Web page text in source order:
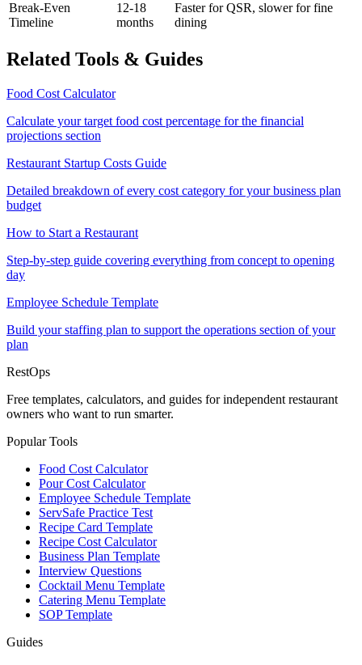
Break-Even
Timeline
12-18
months
Faster for QSR, slower for fine
dining
Related Tools & Guides
Food Cost Calculator
Calculate your target food cost percentage for the financial
projections section
Restaurant Startup Costs Guide
Detailed breakdown of every cost category for your business plan
budget
How to Start a Restaurant
Step-by-step guide covering everything from concept to opening
day
Employee Schedule Template
Build your staffing plan to support the operations section of your
plan
RestOps
Free templates, calculators, and guides for independent restaurant
owners who want to run smarter.
Popular Tools
Food Cost Calculator
Pour Cost Calculator
Employee Schedule Template
ServSafe Practice Test
Recipe Card Template
Recipe Cost Calculator
Business Plan Template
Interview Questions
Cocktail Menu Template
Catering Menu Template
SOP Template
Guides